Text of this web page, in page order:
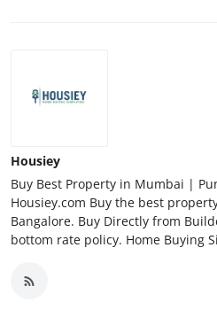
Housiey
Buy Best Property in Mumbai |
Housiey.com Buy the best
Bangalore. Buy Directly from
bottom rate policy. Home Buying